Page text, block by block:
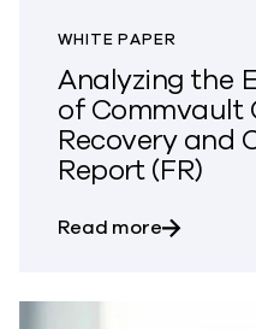
WHITE PAPER
Analyzing the
of Commvault
Recovery and
Report (FR)
Read moreabout